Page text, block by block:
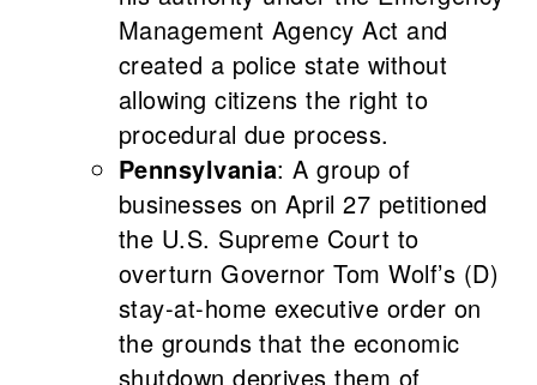
Management Agency Act and
created a police state without
allowing citizens the right to
procedural due process.
Pennsylvania: A group of
businesses on April 27 petitioned
the U.S. Supreme Court to
overturn Governor Tom Wolf’s (D)
stay-at-home executive order on
the grounds that the economic
shutdown deprives them of